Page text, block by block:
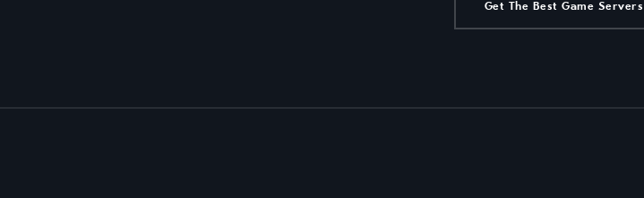
Get The Best Game